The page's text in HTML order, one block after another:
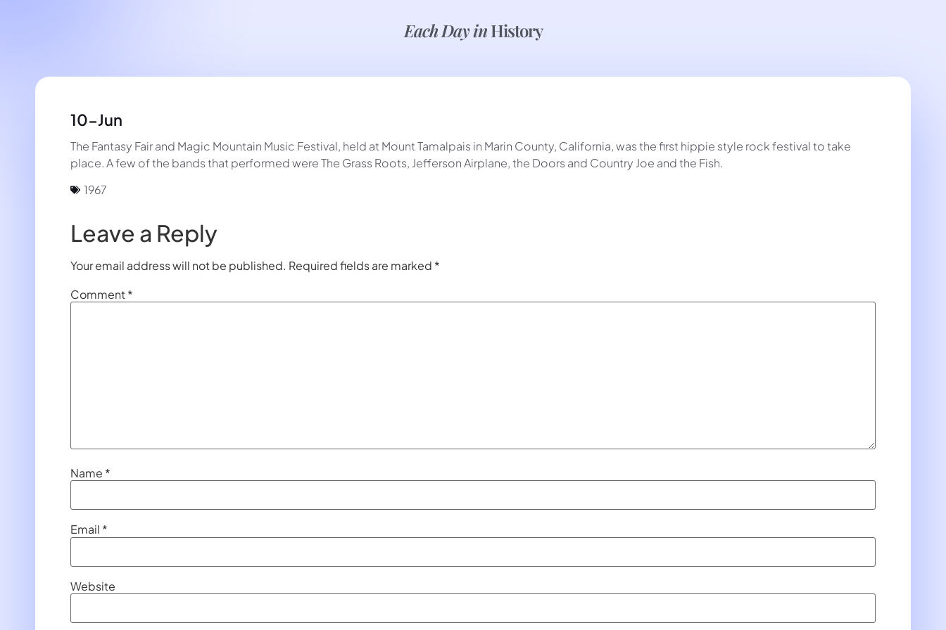
Each Day inHistory
10-Jun
The Fantasy Fair and Magic Mountain Music Festival, held at Mount Tamalpais in Marin County, California, was the first hippie style rock festival to take
place. A few of the bands that performed were The Grass Roots, Jefferson Airplane, the Doors and Country Joe and the Fish.
1967
Leave a Reply
Your email address will not be published. Required fields are marked *
Comment*
Name *
Email *
Website